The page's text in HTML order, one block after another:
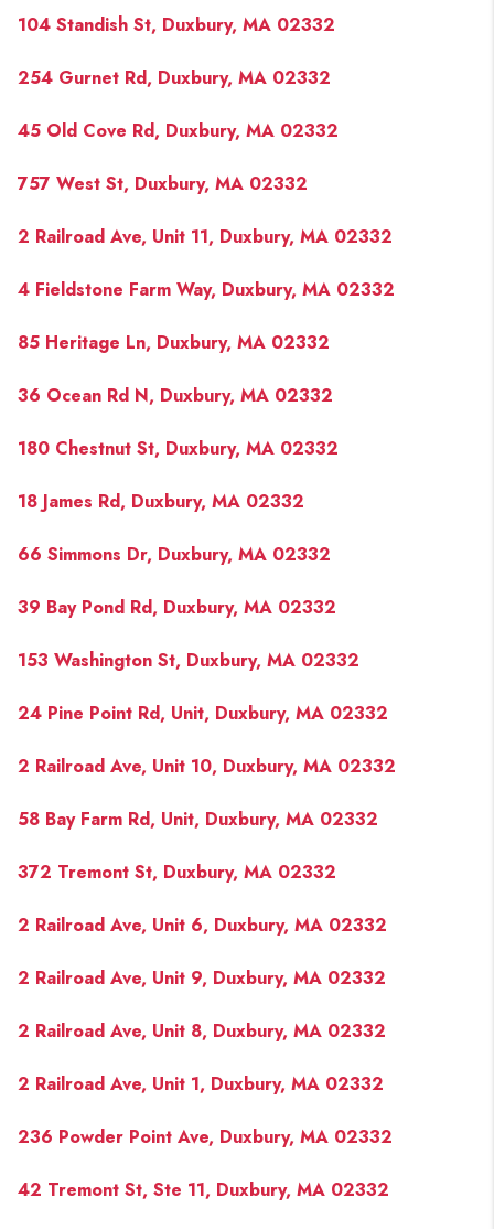
104 Standish St, Duxbury, MA 02332
254 Gurnet Rd, Duxbury, MA 02332
45 Old Cove Rd, Duxbury, MA 02332
757 West St, Duxbury, MA 02332
2 Railroad Ave, Unit 11, Duxbury, MA 02332
4 Fieldstone Farm Way, Duxbury, MA 02332
85 Heritage Ln, Duxbury, MA 02332
36 Ocean Rd N, Duxbury, MA 02332
180 Chestnut St, Duxbury, MA 02332
18 James Rd, Duxbury, MA 02332
66 Simmons Dr, Duxbury, MA 02332
39 Bay Pond Rd, Duxbury, MA 02332
153 Washington St, Duxbury, MA 02332
24 Pine Point Rd, Unit, Duxbury, MA 02332
2 Railroad Ave, Unit 10, Duxbury, MA 02332
58 Bay Farm Rd, Unit, Duxbury, MA 02332
372 Tremont St, Duxbury, MA 02332
2 Railroad Ave, Unit 6, Duxbury, MA 02332
2 Railroad Ave, Unit 9, Duxbury, MA 02332
2 Railroad Ave, Unit 8, Duxbury, MA 02332
2 Railroad Ave, Unit 1, Duxbury, MA 02332
236 Powder Point Ave, Duxbury, MA 02332
42 Tremont St, Ste 11, Duxbury, MA 02332